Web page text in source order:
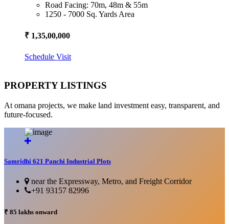
Road Facing: 70m, 48m & 55m
1250 - 7000 Sq. Yards Area
₹ 1,35,00,000
Schedule Visit
PROPERTY LISTINGS
At omana projects, we make land investment easy, transparent, and
future-focused.
Samridhi 621 Panchi Industrial Plots
near the Expressway, Metro, and Freight Corridor
+91 93157 82996
₹ 85 lakhs onward